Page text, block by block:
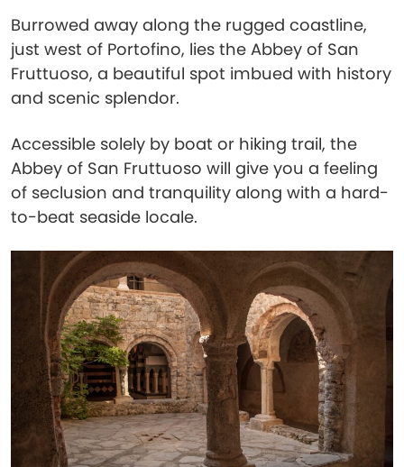
Burrowed away along the rugged coastline,
just west of Portofino, lies the Abbey of San
Fruttuoso, a beautiful spot imbued with history
and scenic splendor.
Accessible solely by boat or hiking trail, the
Abbey of San Fruttuoso will give you a feeling
of seclusion and tranquility along with a hard-
to-beat seaside locale.